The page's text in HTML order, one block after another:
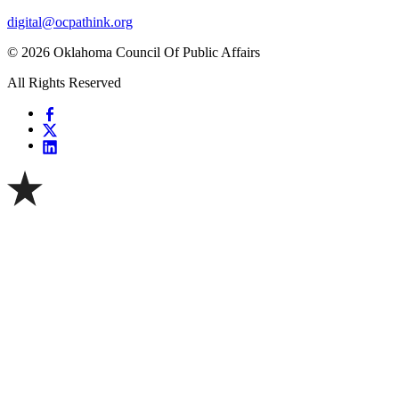
digital@ocpathink.org
© 2026 Oklahoma Council Of Public Affairs
All Rights Reserved